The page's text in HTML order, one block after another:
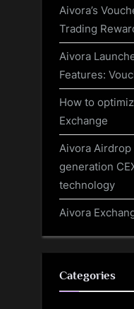
Aivora’s
Trading
Aivora
Features:
How to
Exchange
Aivora Airdrop
generation
technology
Aivora
Categories